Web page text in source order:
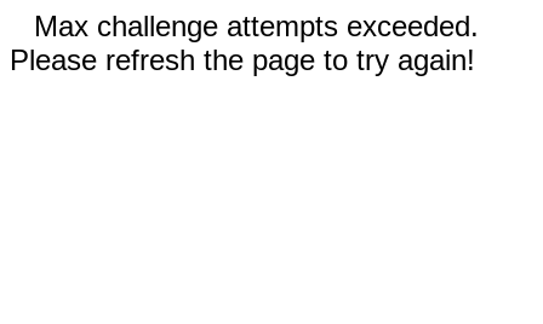
Max challenge attempts exceeded.
Please refresh the page to try again!